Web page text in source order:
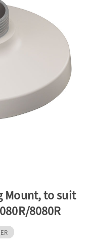
Mount, to suit
8080R